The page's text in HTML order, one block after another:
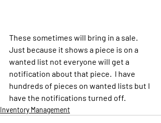
These sometimes will bring in a sale.
Just because it shows a piece is on a
wanted list not everyone will get a
notification about that piece.  I have
hundreds of pieces on wanted lists but I
have the notifications turned off.
Inventory Management